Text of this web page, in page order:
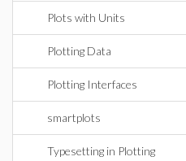
Plots with Units
Plotting Data
Plotting Interfaces
smartplots
Typesetting in Plotting